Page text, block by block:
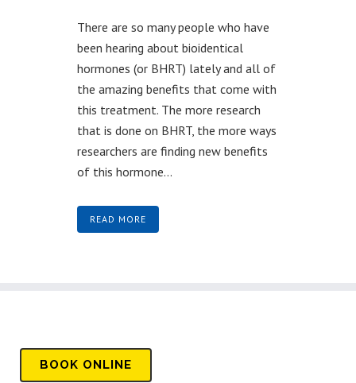
There are so many people who have
been hearing about bioidentical
hormones (or BHRT) lately and all of
the amazing benefits that come with
this treatment. The more research
that is done on BHRT, the more ways
researchers are finding new benefits
of this hormone...
READ MORE
BOOK ONLINE